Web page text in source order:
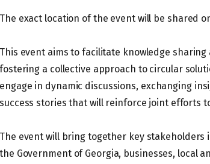
The exact location of the event will be shared
This event aims to facilitate knowledge
fostering a collective approach to circular
engage in dynamic discussions, exchanging
success stories that will reinforce joint efforts
The event will bring together key
the Government of Georgia, businesses, local